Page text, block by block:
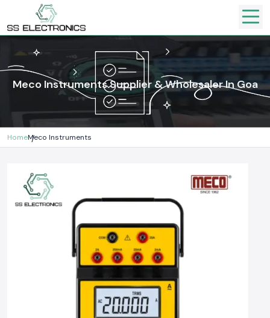
Meco Instruments Supplier & Wholesaler In Goa
HomeMeco Instruments